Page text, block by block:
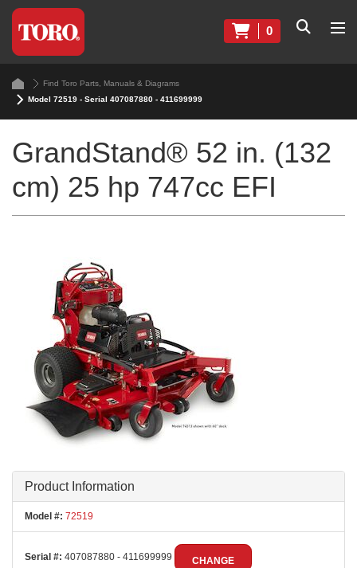
0
Find Toro Parts, Manuals & Diagrams
Model 72519 - Serial 407087880 - 411699999
GrandStand® 52 in. (132
cm) 25 hp 747cc EFI
Product Information
Model #: 72519
Serial #: 407087880 - 411699999 CHANGE